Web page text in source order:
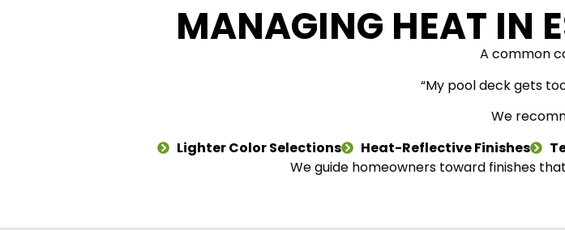
MANAGING HEAT IN
A common
“My pool deck gets
We
Lighter Color Selections
Heat-Reflective Finishes
We guide homeowners toward finishes